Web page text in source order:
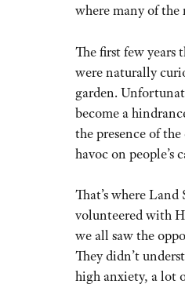
where many of the
The first few years
were naturally
garden.
become a
the presence of
havoc on people’s
That’s where
volunteered with
we all saw the
They didn’t
high anxiety, a lot